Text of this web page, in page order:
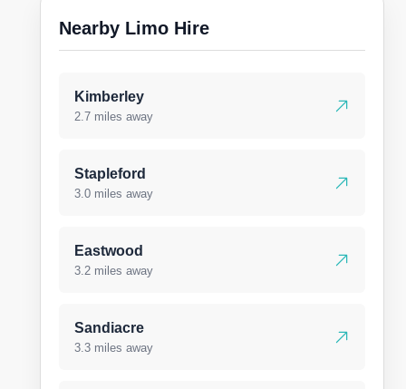
Nearby Limo Hire
Kimberley
2.7 miles away
Stapleford
3.0 miles away
Eastwood
3.2 miles away
Sandiacre
3.3 miles away